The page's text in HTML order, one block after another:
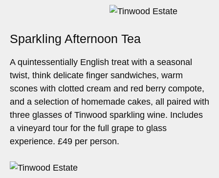
Sparkling Afternoon Tea
A quintessentially English treat with a seasonal
twist, think delicate finger sandwiches, warm
scones with clotted cream and red berry compote,
and a selection of homemade cakes, all paired with
three glasses of Tinwood sparkling wine. Includes
a vineyard tour for the full grape to glass
experience. £49 per person.